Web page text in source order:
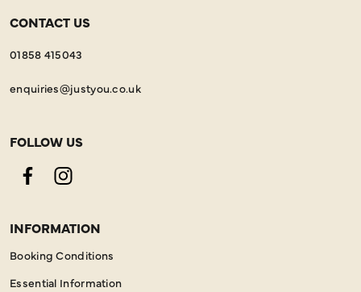
CONTACT US
01858 415043
enquiries@justyou.co.uk
FOLLOW US
FacebookInstagram
INFORMATION
Booking Conditions
Essential Information